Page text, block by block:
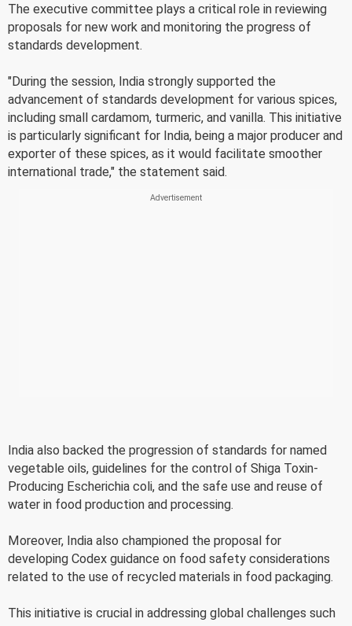
The executive committee plays a critical role in reviewing
proposals for new work and monitoring the progress of
standards development.
"During the session, India strongly supported the
advancement of standards development for various spices,
including small cardamom, turmeric, and vanilla. This initiative
is particularly significant for India, being a major producer and
exporter of these spices, as it would facilitate smoother
international trade," the statement said.
India also backed the progression of standards for named
vegetable oils, guidelines for the control of Shiga Toxin-
Producing Escherichia coli, and the safe use and reuse of
water in food production and processing.
Moreover, India also championed the proposal for
developing Codex guidance on food safety considerations
related to the use of recycled materials in food packaging.
This initiative is crucial in addressing global challenges such